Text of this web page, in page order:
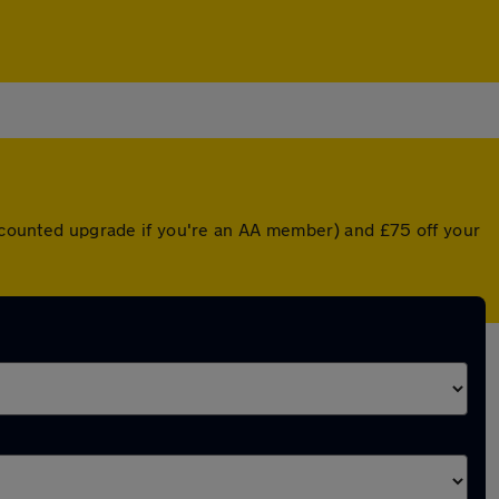
upgrade if you're an AA member) and £75 off your